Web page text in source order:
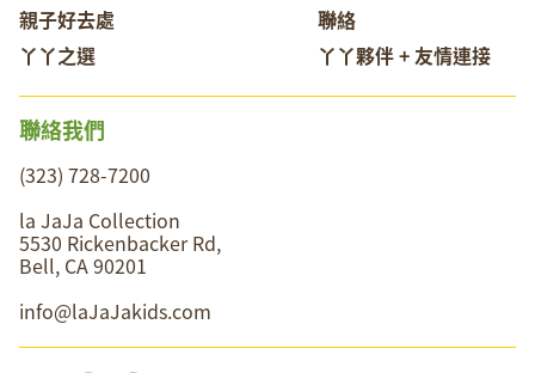
聯絡
丫丫夥伴 + 友情連接
親子好去處
丫丫之選
聯絡我們
(323) 728-7200
la JaJa Collection
5530 Rickenbacker Rd,
Bell, CA 90201
info@laJaJakids.com